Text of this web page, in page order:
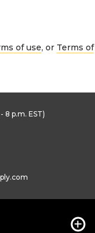
of use, or Terms of
8 p.m. EST)